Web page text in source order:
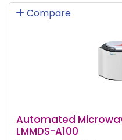
Compare
Automated
LMMDS-A100